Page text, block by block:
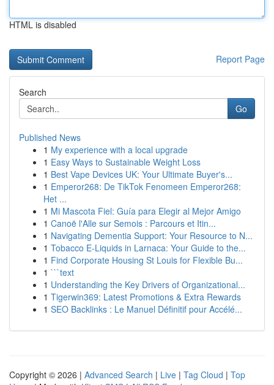
HTML is disabled
Report Page
Search
Go
Published News
1 My experience with a local upgrade
1 Easy Ways to Sustainable Weight Loss
1 Best Vape Devices UK: Your Ultimate Buyer's...
1 Emperor268: De TikTok Fenomeen Emperor268:
Het ...
1 Mi Mascota Fiel: Guía para Elegir al Mejor Amigo
1 Canoë l'Alle sur Semois : Parcours et Itin...
1 Navigating Dementia Support: Your Resource to N...
1 Tobacco E-Liquids in Larnaca: Your Guide to the...
1 Find Corporate Housing St Louis for Flexible Bu...
1 ```text
1 Understanding the Key Drivers of Organizational...
1 Tigerwin369: Latest Promotions & Extra Rewards
1 SEO Backlinks : Le Manuel Définitif pour Accélé...
Copyright © 2026 | Advanced Search | Live | Tag Cloud | Top